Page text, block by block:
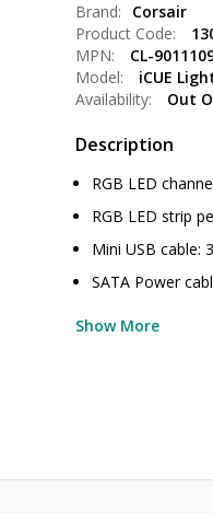
Brand:
Corsair
Product Code:
MPN:
CL-
Model:
iCUE
Availability:
Out
Description
RGB LED
RGB LED strip
Mini USB cable:
SATA Power
Show More